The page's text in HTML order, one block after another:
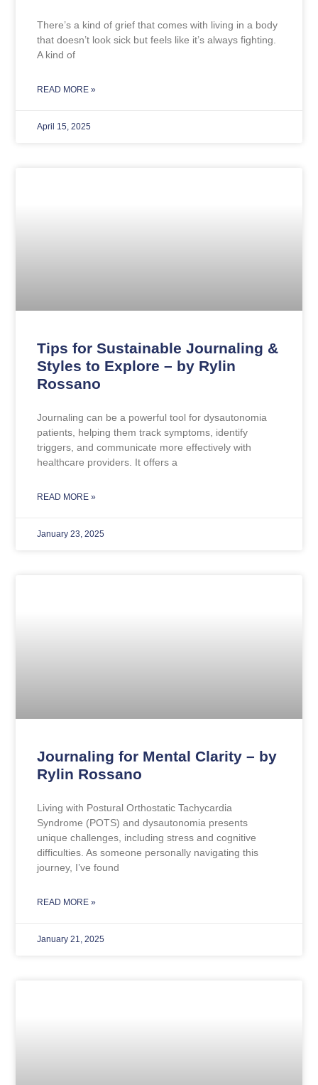
There’s a kind of grief that comes with living in a body
that doesn’t look sick but feels like it’s always fighting.
A kind of
READ MORE »
April 15, 2025
Tips for Sustainable Journaling &
Styles to Explore – by Rylin
Rossano
Journaling can be a powerful tool for dysautonomia
patients, helping them track symptoms, identify
triggers, and communicate more effectively with
healthcare providers. It offers a
READ MORE »
January 23, 2025
Journaling for Mental Clarity – by
Rylin Rossano
Living with Postural Orthostatic Tachycardia
Syndrome (POTS) and dysautonomia presents
unique challenges, including stress and cognitive
difficulties. As someone personally navigating this
journey, I’ve found
READ MORE »
January 21, 2025